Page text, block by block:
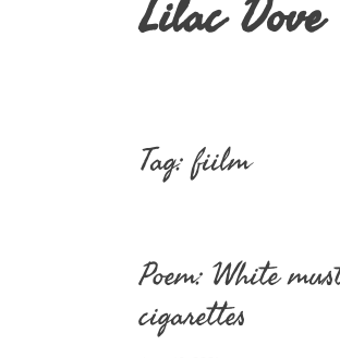
Lilac Dove
Tag:fiilm
Poem: White
cigarettes